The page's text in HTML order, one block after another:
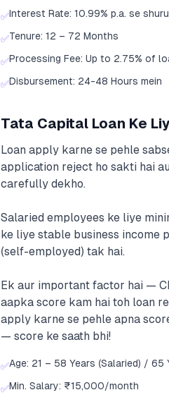
✅Interest Rate: 10.99% p.a. se shuru
✅Tenure: 12 – 72 Months
✅Processing Fee: Up to 2.75% of
✅Disbursement: 24-48 Hours mein
Tata Capital Loan Ke
Loan apply karne se pehle
application reject ho sakti hai
carefully dekho.
Salaried employees ke liye
ke liye stable business income
(self-employed) tak hai.
Ek aur important factor hai —
aapka score kam hai toh loan
apply karne se pehle apna
— score ke saath bhi!
✅Age: 21 – 58 Years (Salaried) / 65
✅Min. Salary: ₹15,000/month